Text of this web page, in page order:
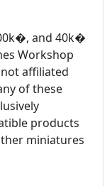
and 40k�
Workshop
affiliated
of these
products
miniatures